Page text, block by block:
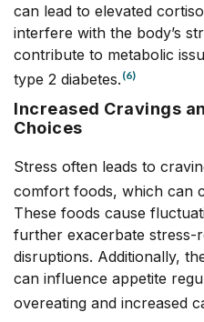
can lead to elevated
interfere with the body’s
contribute to metabolic
type 2 diabetes. (6)
Increased Cravings
Choices
Stress often leads to
comfort foods, which can
These foods cause
further exacerbate stress-
disruptions. Additionally,
can influence appetite
overeating and increased